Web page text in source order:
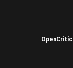
OpenCritic